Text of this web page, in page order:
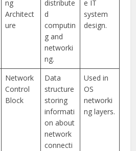
ng
Architect
ure
distribute
d
computin
g and
networki
ng.
e IT
system
design.
Network
Control
Block
Data
structure
storing
informati
on about
network
connecti
Used in
OS
networki
ng layers.